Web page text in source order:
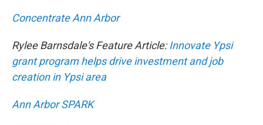
Concentrate Ann Arbor
Rylee Barnsdale's Feature Article:Innovate Ypsi
grant program helps drive investment and job
creation in Ypsi area
Ann Arbor SPARK